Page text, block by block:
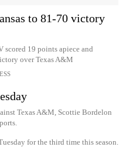
to 81-70 victory
19 points apiece and
over Texas A&M
Texas A&M, Scottie Bordelon
for the third time this season.